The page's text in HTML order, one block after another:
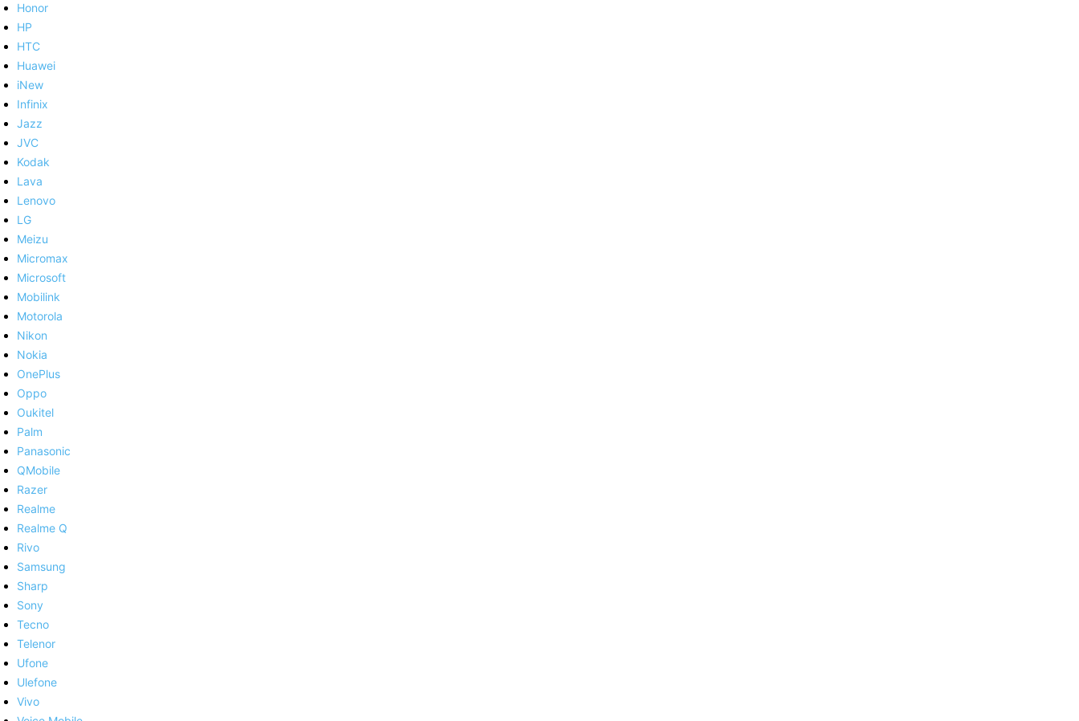
Honor
HP
HTC
Huawei
iNew
Infinix
Jazz
JVC
Kodak
Lava
Lenovo
LG
Meizu
Micromax
Microsoft
Mobilink
Motorola
Nikon
Nokia
OnePlus
Oppo
Oukitel
Palm
Panasonic
QMobile
Razer
Realme
Realme Q
Rivo
Samsung
Sharp
Sony
Tecno
Telenor
Ufone
Ulefone
Vivo